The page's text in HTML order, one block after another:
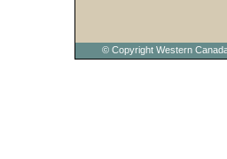
© Copyright Western